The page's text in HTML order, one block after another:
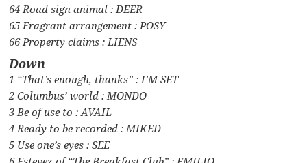
64 Road sign animal : DEER
65 Fragrant arrangement : POSY
66 Property claims : LIENS
Down
1 “That’s enough, thanks” : I’M SET
2 Columbus’ world : MONDO
3 Be of use to : AVAIL
4 Ready to be recorded : MIKED
5 Use one’s eyes : SEE